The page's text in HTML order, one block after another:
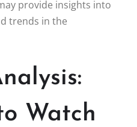
provide insights into
trends in the
Watch